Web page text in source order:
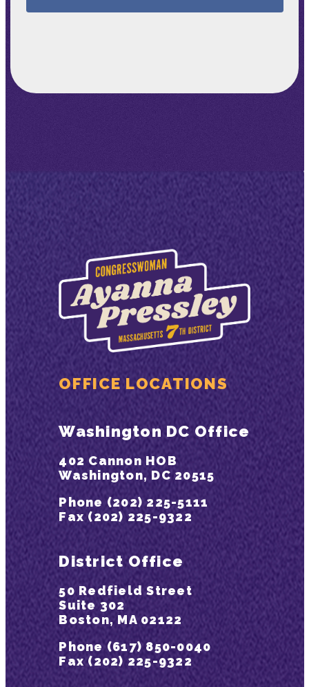
OFFICE LOCATIONS
Washington DC Office
402 Cannon HOB
Washington, DC 20515
Phone (202) 225-5111
Fax (202) 225-9322
District Office
50 Redfield Street
Suite 302
Boston, MA 02122
Phone (617) 850-0040
Fax (202) 225-9322